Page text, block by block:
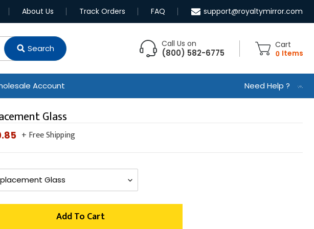
About Us Track Orders FAQ support@royaltymirror.com
Search Call Us on
(800) 582-6775
Cart
0 Items
Account Need Help ?
Glass
+ Free Shipping
Add To Cart